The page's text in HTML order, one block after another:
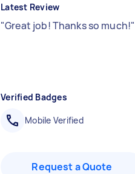
Latest Review
"Great job! Thanks so much!"
Verified Badges
Mobile Verified
Request a Quote